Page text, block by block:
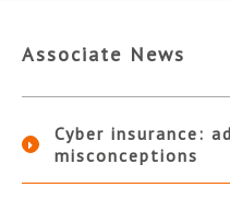
Associate News
Cyber insurance:
misconceptions